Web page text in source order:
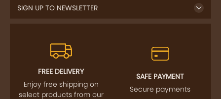
SIGN UP TO NEWSLETTER
FREE DELIVERY
Enjoy free shipping on
select products from our
SAFE PAYMENT
Secure payments